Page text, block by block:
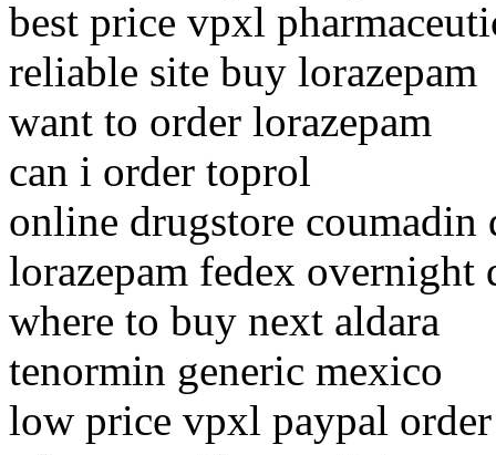
best price vpxl
reliable site buy lorazepam
want to order lorazepam
can i order toprol
online drugstore
lorazepam fedex overnight
where to buy next aldara
tenormin generic mexico
low price vpxl paypal order